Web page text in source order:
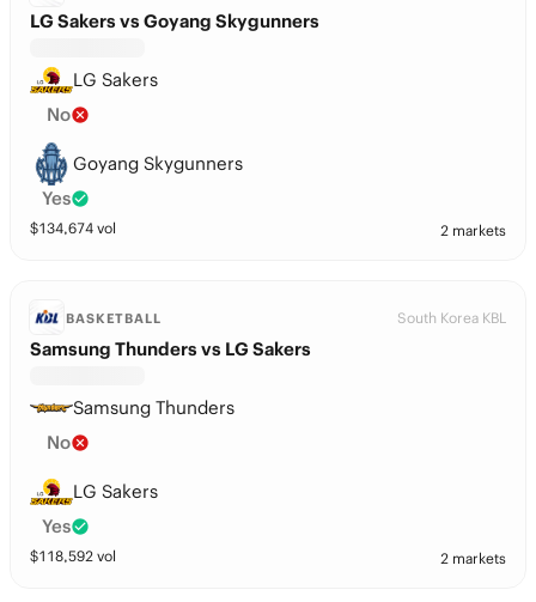
LG Sakers vs Goyang Skygunners
LG Sakers
No
Goyang Skygunners
Yes
$134,674 vol 2 markets
BASKETBALL South Korea KBL
Samsung Thunders vs LG Sakers
Samsung Thunders
No
LG Sakers
Yes
$118,592 vol 2 markets